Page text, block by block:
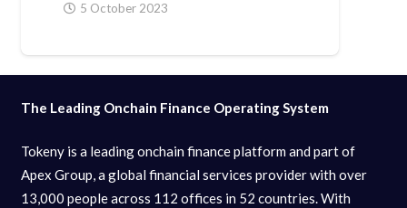
5 October 2023
The Leading Onchain Finance Operating System
Tokeny is a leading onchain finance platform and part of
Apex Group, a global financial services provider with over
13,000 people across 112 offices in 52 countries. With